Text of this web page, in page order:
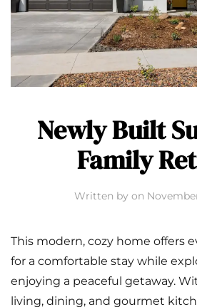
Newly Built
Family
Written by on
This modern, cozy home offers
for a comfortable stay while
enjoying a peaceful getaway.
living, dining, and gourmet